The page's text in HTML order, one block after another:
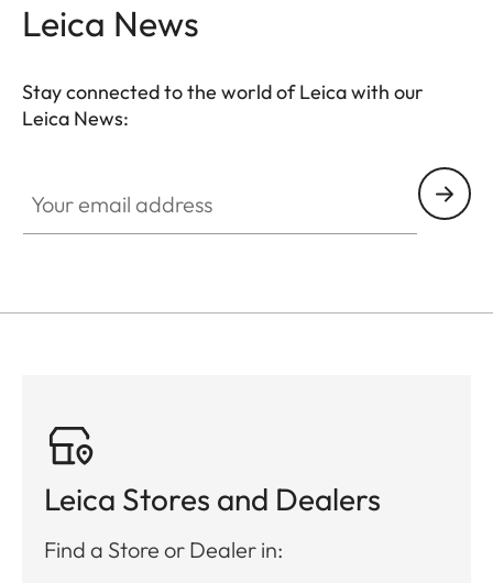
Leica News
Stay connected to the world of Leica with our
Leica News:
Leica Stores and Dealers
Find a Store or Dealer in: